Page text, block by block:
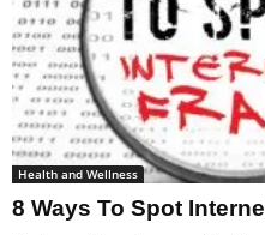
Health and Wellness
8 Ways To Spot